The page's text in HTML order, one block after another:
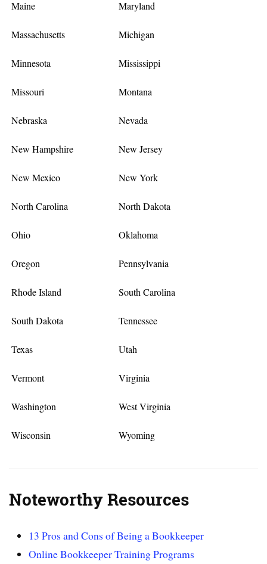
Maine Maryland
Massachusetts Michigan
Minnesota Mississippi
Missouri Montana
Nebraska Nevada
New Hampshire New Jersey
New Mexico New York
North Carolina North Dakota
Ohio Oklahoma
Oregon Pennsylvania
Rhode Island South Carolina
South Dakota Tennessee
Texas Utah
Vermont Virginia
Washington West Virginia
Wisconsin Wyoming
Noteworthy Resources
13 Pros and Cons of Being a Bookkeeper
Online Bookkeeper Training Programs